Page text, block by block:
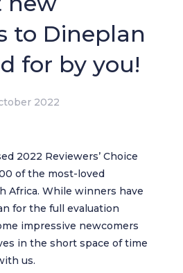
to Dineplan
for by you!
2022
2022 Reviewers’ Choice
of the most-loved
Africa. While winners have
for the full evaluation
impressive newcomers
in the short space of time
us.